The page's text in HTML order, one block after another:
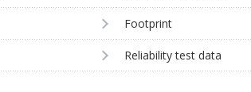
Footprint
Reliability test data